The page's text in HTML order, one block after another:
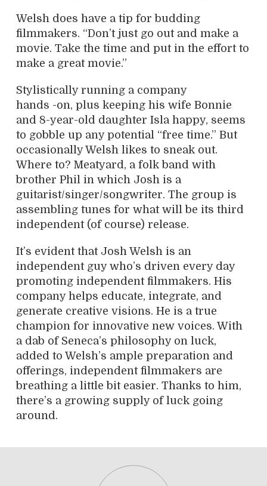
Welsh does have a tip for budding
filmmakers. “Don’t just go out and make a
movie. Take the time and put in the effort to
make a great movie.”
Stylistically running a company
hands -on, plus keeping his wife Bonnie
and 8-year-old daughter Isla happy, seems
to gobble up any potential “free time.” But
occasionally Welsh likes to sneak out.
Where to? Meatyard, a folk band with
brother Phil in which Josh is a
guitarist/singer/songwriter. The group is
assembling tunes for what will be its third
independent (of course) release.
It’s evident that Josh Welsh is an
independent guy who’s driven every day
promoting independent filmmakers. His
company helps educate, integrate, and
generate creative visions. He is a true
champion for innovative new voices. With
a dab of Seneca’s philosophy on luck,
added to Welsh’s ample preparation and
offerings, independent filmmakers are
breathing a little bit easier. Thanks to him,
there’s a growing supply of luck going
around.